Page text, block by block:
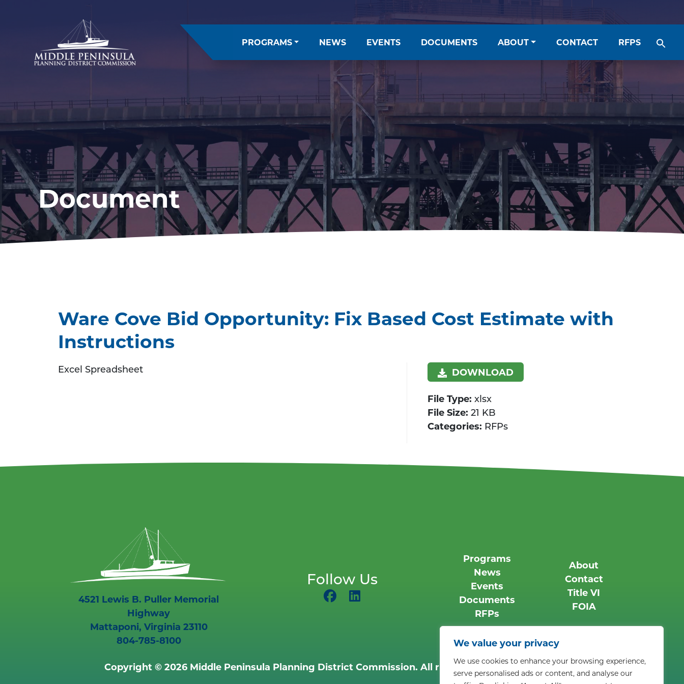
We value your privacy
We use cookies to enhance your browsing experience,
serve personalised ads or content, and analyse our
–
PROGRAMS NEWS EVENTS DOCUMENTS ABOUT CONTACT RFPS
Document
Ware Cove Bid Opportunity: Fix Based Cost Estimate with
Instructions
Excel Spreadsheet DOWNLOAD
File Type:xlsx
File Size:21 KB
Categories: RFPs
4521 Lewis B. Puller Memorial
Highway
Mattaponi, Virginia 23110
804-785-8100
Follow Us
Programs
News
Events
Documents
RFPs
About
Contact
Title VI
FOIA
Copyright © 2026 Middle Peninsula Planning District Commission. All rights reserved. Privacy Policy